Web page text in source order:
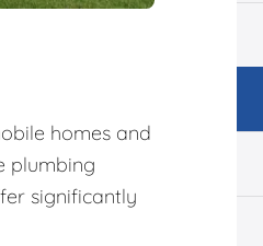
homes and
plumbing
significantly